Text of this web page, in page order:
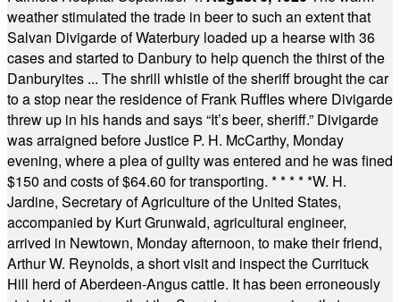
weather stimulated the trade in beer to such an extent that
Salvan Divigarde of Waterbury loaded up a hearse with 36
cases and started to Danbury to help quench the thirst of the
Danburyites ... The shrill whistle of the sheriff brought the car
to a stop near the residence of Frank Ruffles where Divigarde
threw up in his hands and says “It’s beer, sheriff.” Divigarde
was arraigned before Justice P. H. McCarthy, Monday
evening, where a plea of guilty was entered and he was fined
$150 and costs of $64.60 for transporting. * * * * *W. H.
Jardine, Secretary of Agriculture of the United States,
accompanied by Kurt Grunwald, agricultural engineer,
arrived in Newtown, Monday afternoon, to make their friend,
Arthur W. Reynolds, a short visit and inspect the Currituck
Hill herd of Aberdeen-Angus cattle. It has been erroneously